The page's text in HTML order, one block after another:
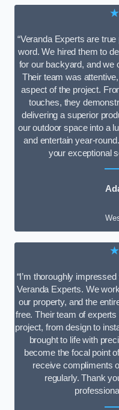
“Veranda Experts are
word. We hired them to
for our backyard, and we
Their team was
aspect of the project.
touches, they
delivering a superior
our outdoor space into a
and entertain year-
your exceptional
“I’m thoroughly
Veranda Experts. We
our property, and the
free. Their team of
project, from design to
brought to life with
become the focal point
receive compliments
regularly. Thank